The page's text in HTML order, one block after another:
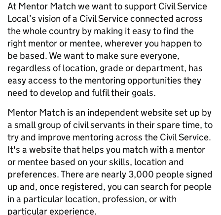
At Mentor Match we want to support Civil Service
Local’s vision of a Civil Service connected across
the whole country by making it easy to find the
right mentor or mentee, wherever you happen to
be based. We want to make sure everyone,
regardless of location, grade or department, has
easy access to the mentoring opportunities they
need to develop and fulfil their goals.
Mentor Match is an independent website set up by
a small group of civil servants in their spare time, to
try and improve mentoring across the Civil Service.
It's a website that helps you match with a mentor
or mentee based on your skills, location and
preferences. There are nearly 3,000 people signed
up and, once registered, you can search for people
in a particular location, profession, or with
particular experience.